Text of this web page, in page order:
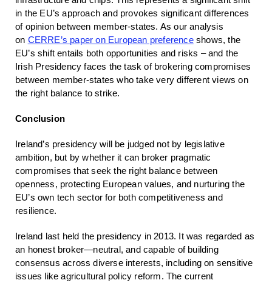
in the EU’s approach and provokes significant differences
of opinion between member-states. As our analysis
on CERRE’s paper on European preference shows, the
EU’s shift entails both opportunities and risks – and the
Irish Presidency faces the task of brokering compromises
between member-states who take very different views on
the right balance to strike.
Conclusion
Ireland’s presidency will be judged not by legislative
ambition, but by whether it can broker pragmatic
compromises that seek the right balance between
openness, protecting European values, and nurturing the
EU’s own tech sector for both competitiveness and
resilience.
Ireland last held the presidency in 2013. It was regarded as
an honest broker—neutral, and capable of building
consensus across diverse interests, including on sensitive
issues like agricultural policy reform. The current